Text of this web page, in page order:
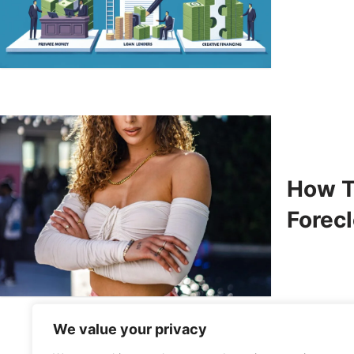
We value your privacy
How